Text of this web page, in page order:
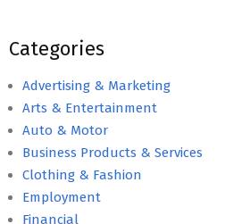
Categories
Advertising & Marketing
Arts & Entertainment
Auto & Motor
Business Products & Services
Clothing & Fashion
Employment
Financial